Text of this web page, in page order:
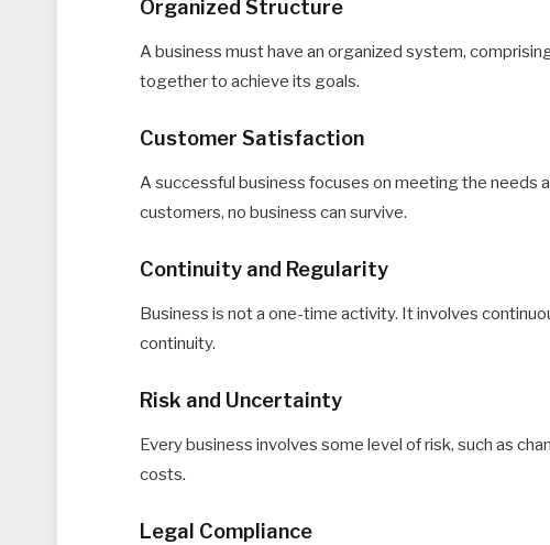
Organized Structure
A business must have an organized system,
together to achieve its goals.
Customer Satisfaction
A successful business focuses on meeting the
customers, no business can survive.
Continuity and Regularity
Business is not a one-time activity. It involves
continuity.
Risk and Uncertainty
Every business involves some level of risk, such as
costs.
Legal Compliance